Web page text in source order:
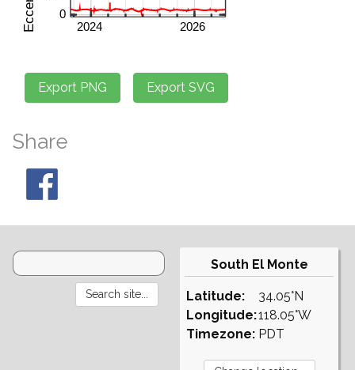
Share
South El Monte
Latitude:
Longitude:
Timezone:
34.05°N
118.05°W
PDT